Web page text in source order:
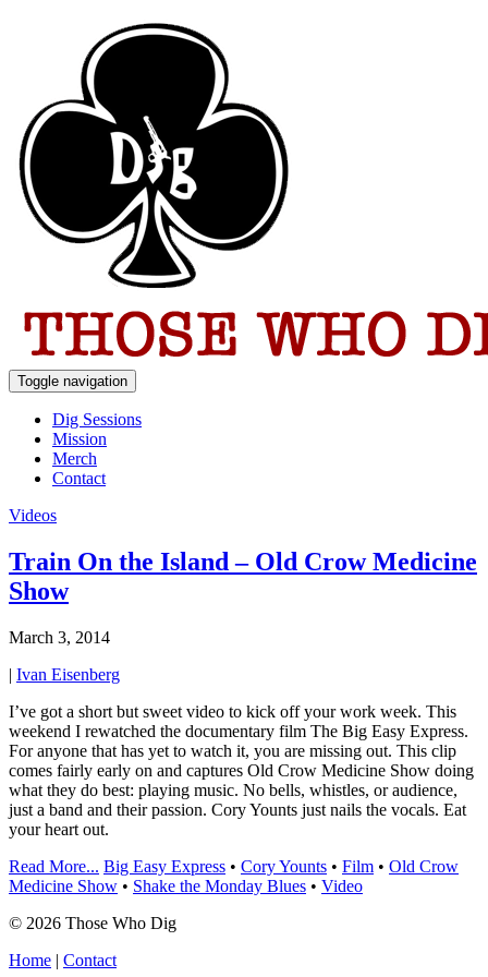
Toggle navigation
Dig Sessions
Mission
Merch
Contact
Videos
Train On the Island – Old Crow Medicine
Show
March 3, 2014
| Ivan Eisenberg
I’ve got a short but sweet video to kick off your work week. This
weekend I rewatched the documentary film The Big Easy Express.
For anyone that has yet to watch it, you are missing out. This clip
comes fairly early on and captures Old Crow Medicine Show doing
what they do best: playing music. No bells, whistles, or audience,
just a band and their passion. Cory Younts just nails the vocals. Eat
your heart out.
Read More... Big Easy Express • Cory Younts • Film • Old Crow
Medicine Show • Shake the Monday Blues • Video
© 2026 Those Who Dig
Home | Contact